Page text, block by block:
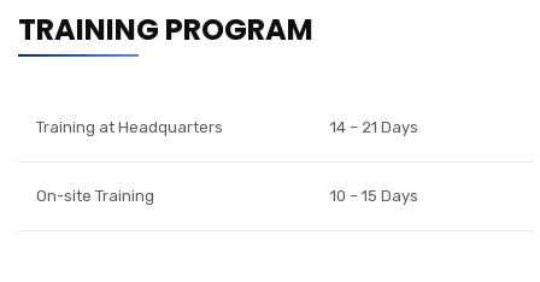
TRAINING PROGRAM
Training at Headquarters 14 – 21 Days
On-site Training 10 – 15 Days